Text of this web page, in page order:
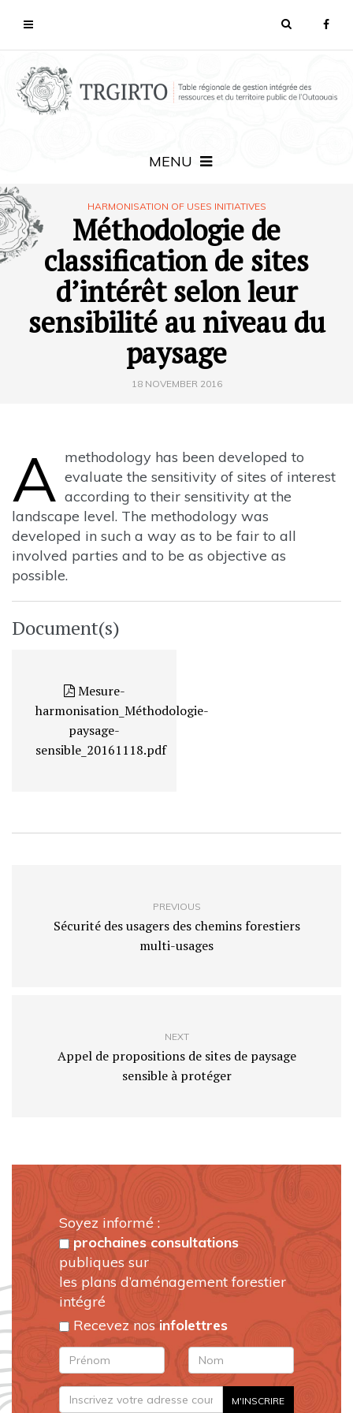
MENU
HARMONISATION OF USES INITIATIVES
Méthodologie de
classification de sites
d’intérêt selon leur
sensibilité au niveau du
paysage
18 NOVEMBER 2016
A methodology has been developed to
evaluate the sensitivity of sites of interest
according to their sensitivity at the
landscape level. The methodology was
developed in such a way as to be fair to all
involved parties and to be as objective as
possible.
Document(s)
Mesure-
harmonisation_Méthodologie-
paysage-
sensible_20161118.pdf
PREVIOUS
Sécurité des usagers des chemins forestiers
multi-usages
NEXT
Appel de propositions de sites de paysage
sensible à protéger
Soyez informé :
prochaines consultations
publiques sur
les plans d’aménagement forestier
intégré
Recevez nosinfolettres